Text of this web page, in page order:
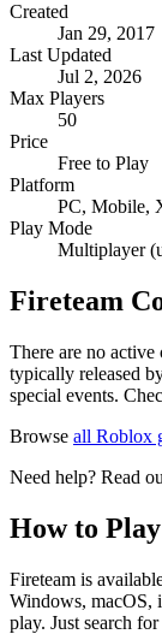
Created
Jan 29, 2017
Last Updated
Jul 2, 2026
Max Players
50
Price
Free to Play
Platform
PC, Mobile,
Play Mode
Multiplayer
Fireteam
There are no active
typically released
special events.
Browse all Roblox
Need help? Read
How to
Fireteam is
Windows, macOS,
play. Just search